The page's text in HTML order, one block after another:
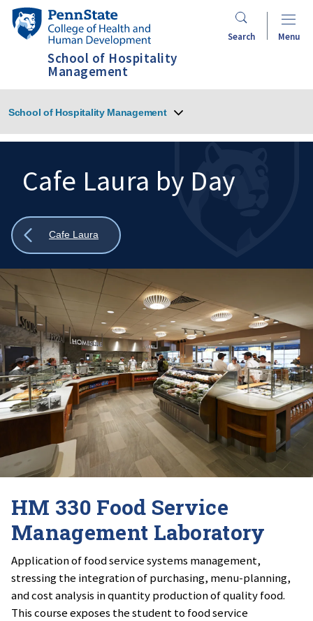
SkipPenn
State
Human
Development
Search Menu
School of Hospitality
Management
School of Hospitality Management
Search:
Cafe Laura by Day
Show
Cafe Laura
HM 330 Food Service
Management Laboratory
Application of food service systems management,
stressing the integration of purchasing, menu-planning,
and cost analysis in quantity production of quality food.
This course exposes the student to food service